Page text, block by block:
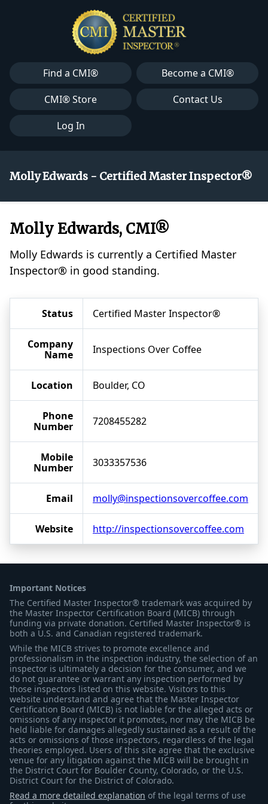
Find a CMI®
Become a CMI®
CMI® Store
Contact Us
Log In
Molly Edwards - Certified Master Inspector®
Molly Edwards, CMI®
Molly Edwards is currently a Certified Master
Inspector® in good standing.
Status Certified Master Inspector®
Company
Name
Inspections Over Coffee
Location Boulder, CO
Phone
Number
7208455282
Mobile
Number
3033357536
Email molly@inspectionsovercoffee.com
Website http://inspectionsovercoffee.com
Important Notices
The Certified Master Inspector® trademark was acquired by
the Master Inspector Certification Board (MICB) through
funding via private donation. Certified Master Inspector® is
both a U.S. and Canadian registered trademark.
While the MICB strives to promote excellence and
professionalism in the inspection industry, the selection of an
inspector is ultimately a decision for the consumer, and we
do not guarantee or warrant any inspection performed by
those inspectors listed on this website. Visitors to this
website understand and agree that the Master Inspector
Certification Board (MICB) is not liable for the alleged acts or
omissions of any inspector it promotes, nor may the MICB be
held liable for damages allegedly sustained as a result of the
acts or omissions of those inspectors, regardless of the legal
theories employed. Users of this site agree that the exclusive
venue for any litigation against the MICB will be brought in
the District Court for Boulder County, Colorado, or the U.S.
District Court for the District of Colorado.
Read a more detailed explanation of the legal terms of use